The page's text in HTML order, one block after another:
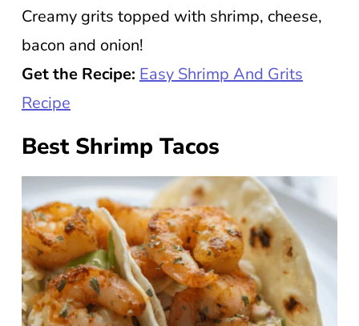
Creamy grits topped with shrimp, cheese,
bacon and onion!
Get the Recipe: Easy Shrimp And Grits
Recipe
Best Shrimp Tacos